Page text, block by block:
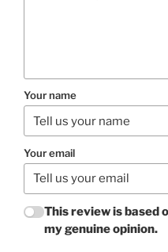
Your name
Your email
This review is based
my genuine opinion.